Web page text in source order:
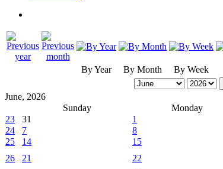
By Year By Month By Week
June, 2026
Sunday
Monday
23
31 1
24
7 8
25
14 15
26
21 22